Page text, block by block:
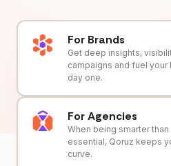
For Brands
Get deep insights,
campaigns and fuel your
day one.
For Agencies
When being smarter
essential, Qoruz keeps
curve.